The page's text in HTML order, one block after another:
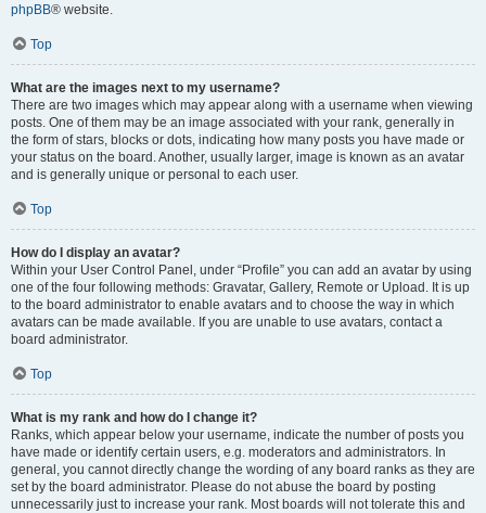
phpBB® website.
Top
What are the images next to my username?
There are two images which may appear along with a username when viewing
posts. One of them may be an image associated with your rank, generally in
the form of stars, blocks or dots, indicating how many posts you have made or
your status on the board. Another, usually larger, image is known as an avatar
and is generally unique or personal to each user.
Top
How do I display an avatar?
Within your User Control Panel, under “Profile” you can add an avatar by using
one of the four following methods: Gravatar, Gallery, Remote or Upload. It is up
to the board administrator to enable avatars and to choose the way in which
avatars can be made available. If you are unable to use avatars, contact a
board administrator.
Top
What is my rank and how do I change it?
Ranks, which appear below your username, indicate the number of posts you
have made or identify certain users, e.g. moderators and administrators. In
general, you cannot directly change the wording of any board ranks as they are
set by the board administrator. Please do not abuse the board by posting
unnecessarily just to increase your rank. Most boards will not tolerate this and